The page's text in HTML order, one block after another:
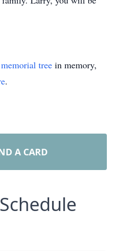
memorial tree in memory,
.
A CARD